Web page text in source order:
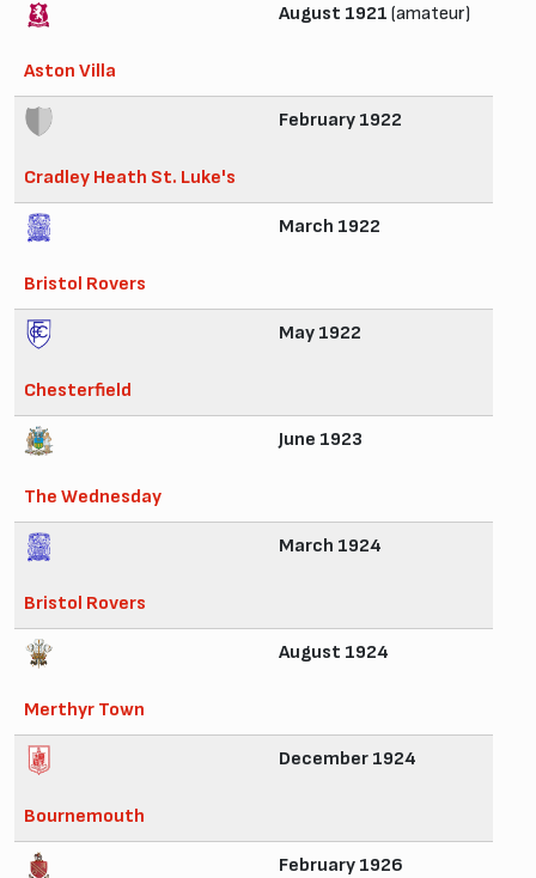
Aston Villa
August 1921 (amateur)
Cradley Heath St. Luke's
February 1922
Bristol Rovers
March 1922
Chesterfield
May 1922
The Wednesday
June 1923
Bristol Rovers
March 1924
Merthyr Town
August 1924
Bournemouth
December 1924
February 1926